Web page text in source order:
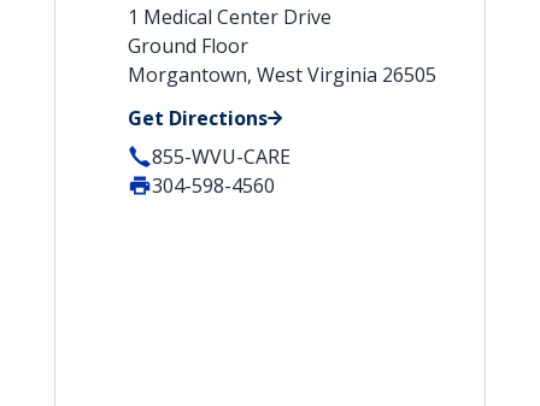
1 Medical Center Drive
Ground Floor
Morgantown, West Virginia 26505
Get Directions
855-WVU-CARE
304-598-4560